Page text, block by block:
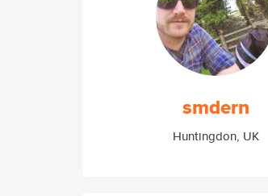
smdern
Huntingdon, UK